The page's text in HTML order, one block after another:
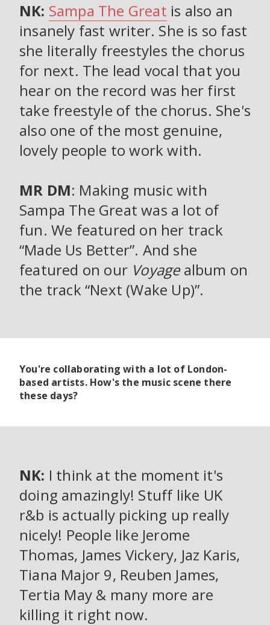
NK: Sampa The Great is also an
insanely fast writer. She is so fast
she literally freestyles the chorus
for next. The lead vocal that you
hear on the record was her first
take freestyle of the chorus. She's
also one of the most genuine,
lovely people to work with.
MR DM: Making music with
Sampa The Great was a lot of
fun. We featured on her track
“Made Us Better”. And she
featured on our Voyagealbum on
the track “Next (Wake Up)”.
You're collaborating with a lot of London-
based artists. How's the music scene there
these days?
NK: I think at the moment it's
doing amazingly! Stuff like UK
r&b is actually picking up really
nicely! People like Jerome
Thomas, James Vickery, Jaz Karis,
Tiana Major 9, Reuben James,
Tertia May & many more are
killing it right now.